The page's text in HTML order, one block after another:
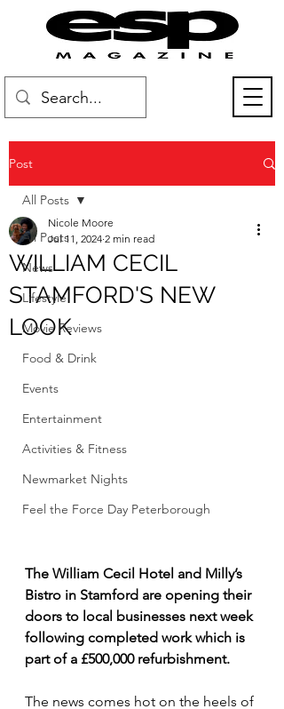
Post
All Posts
News
Lifestyle
Movie Reviews
Food & Drink
Events
Entertainment
Activities & Fitness
Newmarket Nights
Feel the Force Day Peterborough
All Posts
WILLIAM CECIL
STAMFORD'S NEW
LOOK
Nicole Moore
Jul 11, 2024 2 min read
The William Cecil Hotel and Milly’s
Bistro in Stamford are opening their
doors to local businesses next week
following completed work which is
part of a £500,000 refurbishment.
The news comes hot on the heels of